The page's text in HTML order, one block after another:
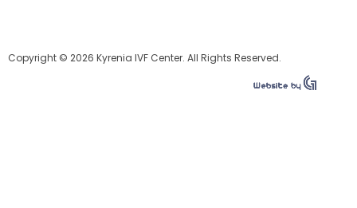
Copyright © 2026 Kyrenia IVF Center. All Rights Reserved.